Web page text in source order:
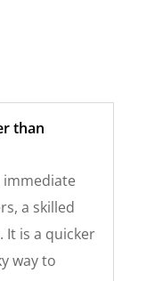
than
immediate
a skilled
It is a quicker
way to